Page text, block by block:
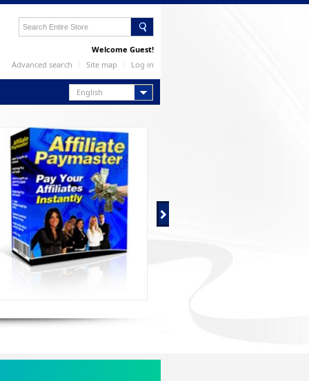
Welcome Guest!
Advanced search
Site map Log in
English